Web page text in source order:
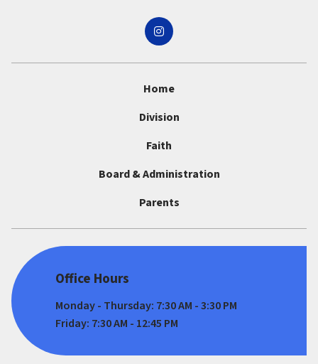
Home
Division
Faith
Board & Administration
Parents
Office Hours
Monday - Thursday: 7:30 AM - 3:30 PM
Friday: 7:30 AM - 12:45 PM